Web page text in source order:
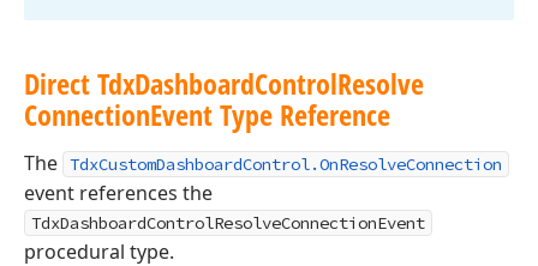
Direct TdxDashboardControlResolve
ConnectionEvent Type Reference
The TdxCustomDashboardControl.OnResolveConnection
event references the
TdxDashboardControlResolveConnectionEvent
procedural type.